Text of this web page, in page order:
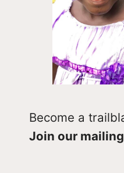
Become a
Join our